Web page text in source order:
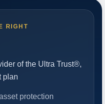
RIGHT
of the Ultra Trust®,
plan
protection